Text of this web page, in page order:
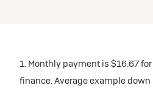
1. Monthly payment is $16.67
finance. Average example